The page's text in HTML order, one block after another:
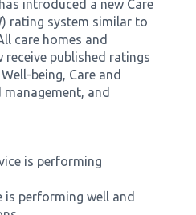
introduced a new Care
rating system similar to
care homes and
published ratings
being, Care and
and
is performing
is performing well and